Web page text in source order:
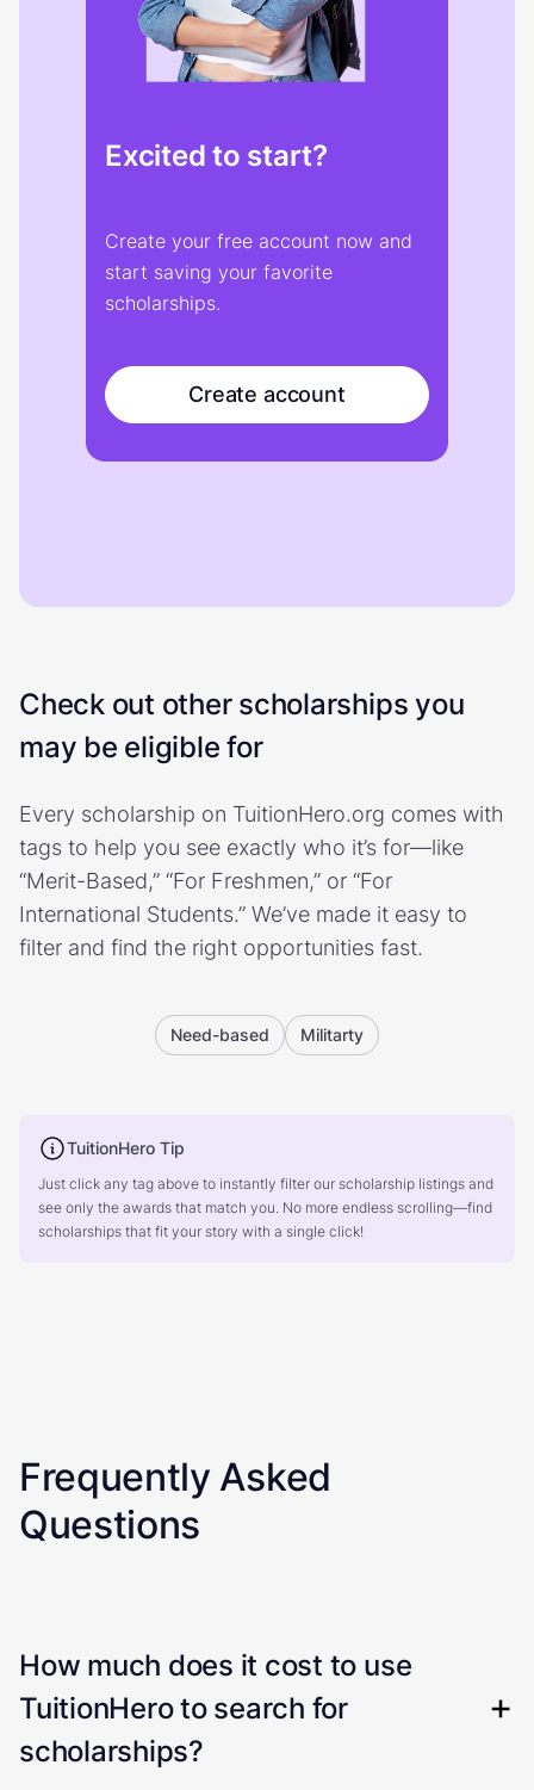
Excited to start?
Create your free account now and
start saving your favorite
scholarships.
Create account
Check out other scholarships you
may be eligible for
Every scholarship on TuitionHero.org comes with
tags to help you see exactly who it’s for—like
“Merit-Based,” “For Freshmen,” or “For
International Students.” We’ve made it easy to
filter and find the right opportunities fast.
Need-based Militarty
TuitionHero Tip
Just click any tag above to instantly filter our scholarship listings and
see only the awards that match you. No more endless scrolling—find
scholarships that fit your story with a single click!
Frequently Asked
Questions
How much does it cost to use
TuitionHero to search for
scholarships?